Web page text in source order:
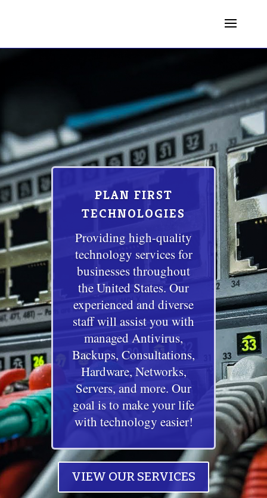
PLAN FIRST
TECHNOLOGIES
Providing high-quality
technology services for
businesses throughout
the United States. Our
experienced and diverse
staff will assist you with
managed Antivirus,
Backups, Consultations,
Hardware, Networks,
Servers, and more. Our
goal is to make your life
with technology easier!
VIEW OUR SERVICES